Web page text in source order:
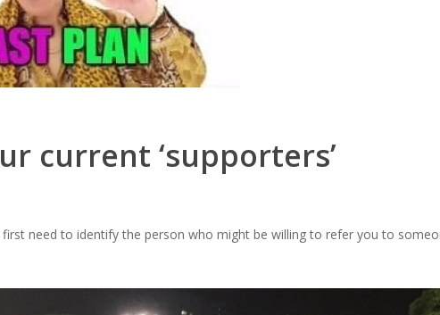
current ‘supporters’
need to identify the person who might be willing to refer you to